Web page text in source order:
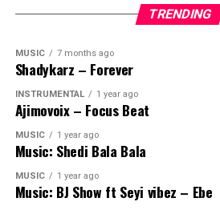
TRENDING
MUSIC 7 months ago
Shadykarz – Forever
INSTRUMENTAL 1 year ago
Ajimovoix – Focus Beat
MUSIC 1 year ago
Music: Shedi Bala Bala
MUSIC 1 year ago
Music: BJ Show ft Seyi vibez – Ebe